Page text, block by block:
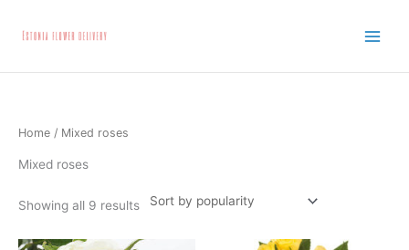
Home / Mixed roses
Mixed roses
Showing all 9 results